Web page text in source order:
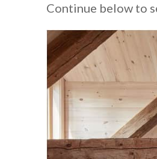
Continue below to